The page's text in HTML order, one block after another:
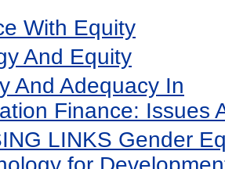
With Equity
And Equity
And Adequacy In
Finance: Issues
LINKS Gender